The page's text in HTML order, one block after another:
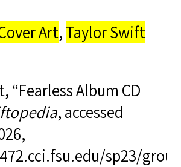
Art,Taylor Swift
“Fearless Album CD
, accessed
sp23/